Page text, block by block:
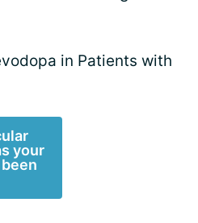
in Patients with
your